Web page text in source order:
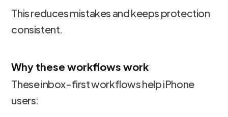
This reduces mistakes and keeps protection
consistent.
Why these workflows work
These inbox-first workflows help iPhone
users: